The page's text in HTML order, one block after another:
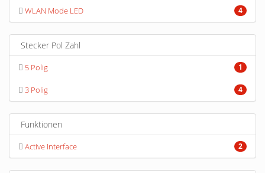
4
WLAN Mode LED
Stecker Pol Zahl
1
5 Polig
4
3 Polig
Funktionen
2
Active Interface